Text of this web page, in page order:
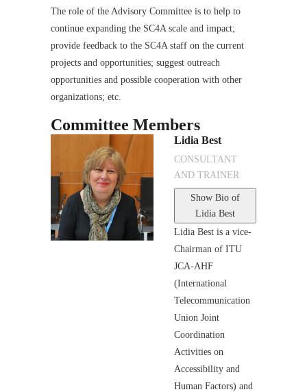
The role of the Advisory Committee is to help to
continue expanding the SC4A scale and impact;
provide feedback to the SC4A staff on the current
projects and opportunities; suggest outreach
opportunities and possible cooperation with other
organizations; etc.
Committee Members
Lidia Best
CONSULTANT
AND TRAINER
Show Bio of
Lidia Best
Lidia Best is a vice-
Chairman of ITU
JCA-AHF
(International
Telecommunication
Union Joint
Coordination
Activities on
Accessibility and
Human Factors) and